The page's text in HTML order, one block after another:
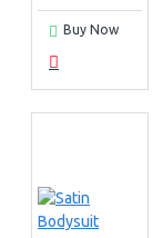
Buy Now